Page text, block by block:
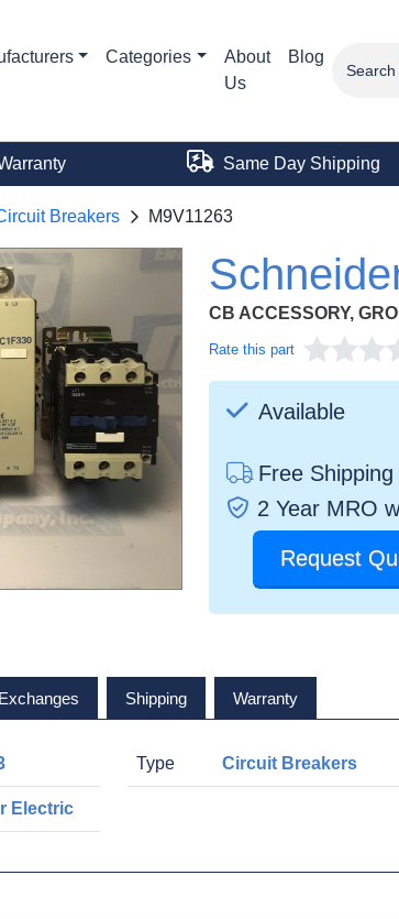
Categories
About
Us
Blog
Same Day Shipping
Breakers M9V11263
CB ACCESSORY,
Rate this part
Available
Free Shipping
2 Year MRO
Request
Shipping Warranty
Electric
Type Circuit Breakers